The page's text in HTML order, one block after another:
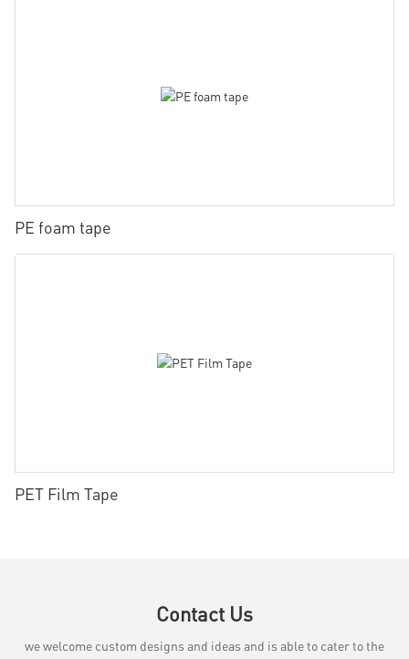
PE foam tape
PET Film Tape
Contact Us
we welcome custom designs and ideas and is able to cater to the